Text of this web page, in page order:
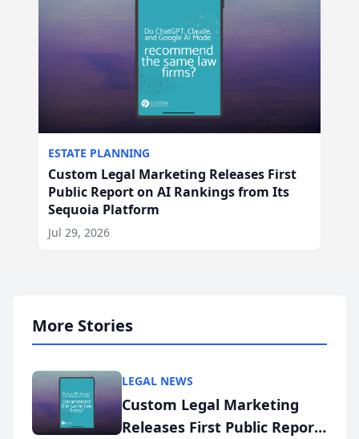
ESTATE PLANNING
Custom Legal Marketing Releases First
Public Report on AI Rankings from Its
Sequoia Platform
Jul 29, 2026
More Stories
LEGAL NEWS
Custom Legal Marketing
Releases First Public Report